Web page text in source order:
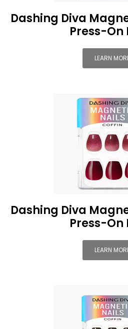
Dashing Diva
Press-On
LEARN
Dashing Diva
Press-On
LEARN